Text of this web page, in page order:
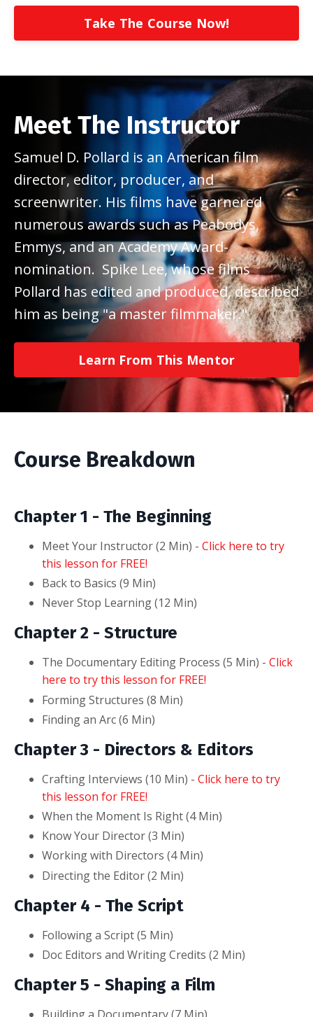
Take The Course Now!
Meet The Instructor
Samuel D. Pollard is an American film
director, editor, producer, and
screenwriter. His films have garnered
numerous awards such as Peabodys,
Emmys, and an Academy Award-
nomination. Spike Lee, whose films
Pollard has edited and produced, described
him as being "a master filmmaker."
Learn From This Mentor
Course Breakdown
Chapter 1 - The Beginning
Meet Your Instructor (2 Min) - Click here to try
this lesson for FREE!
Back to Basics (9 Min)
Never Stop Learning (12 Min)
Chapter 2 - Structure
The Documentary Editing Process (5 Min) - Click
here to try this lesson for FREE!
Forming Structures (8 Min)
Finding an Arc (6 Min)
Chapter 3 - Directors & Editors
Crafting Interviews (10 Min) - Click here to try
this lesson for FREE!
When the Moment Is Right (4Min)
Know Your Director (3 Min)
Working with Directors (4Min)
Directing the Editor (2 Min)
Chapter 4 - The Script
Following a Script (5 Min)
Doc Editors and Writing Credits (2 Min)
Chapter 5 - Shaping a Film